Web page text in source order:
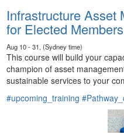
Infrastructure Asset
for Elected Members
Aug 10 - 31, (Sydney time)
This course will build your
champion of asset
sustainable services to your
#upcoming_training